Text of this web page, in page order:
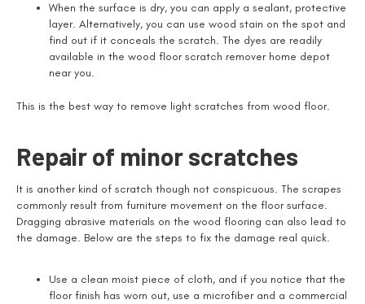
When the surface is dry, you can apply a sealant, protective
layer. Alternatively, you can use wood stain on the spot and
find out if it conceals the scratch. The dyes are readily
available in the wood floor scratch remover home depot
near you.
This is the best way to remove light scratches from wood floor.
Repair of minor scratches
It is another kind of scratch though not conspicuous. The scrapes
commonly result from furniture movement on the floor surface.
Dragging abrasive materials on the wood flooring can also lead to
the damage. Below are the steps to fix the damage real quick.
Use a clean moist piece of cloth, and if you notice that the
floor finish has worn out, use a microfiber and a commercial